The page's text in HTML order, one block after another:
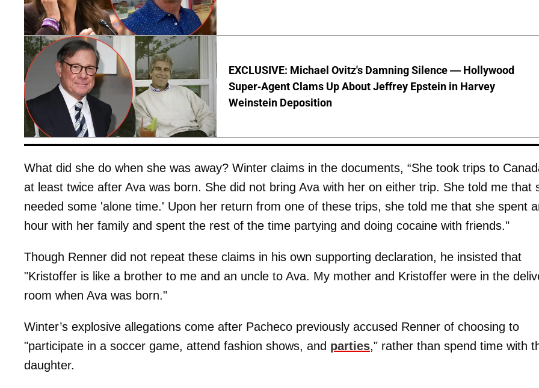
EXCLUSIVE: Michael Ovitz's Damning Silence — Hollywood
Super-Agent Clams Up About Jeffrey Epstein in Harvey
Weinstein Deposition
What did she do when she was away? Winter claims in the documents, “She took trips to
at least twice after Ava was born. She did not bring Ava with her on either trip. She told me that
needed some 'alone time.' Upon her return from one of these trips, she told me that she spent
hour with her family and spent the rest of the time partying and doing cocaine with friends."
Though Renner did not repeat these claims in his own supporting declaration, he insisted that
"Kristoffer is like a brother to me and an uncle to Ava. My mother and Kristoffer were in the
room when Ava was born."
Winter’s explosive allegations come after Pacheco previously accused Renner of choosing to
"participate in a soccer game, attend fashion shows, and parties," rather than spend time with
daughter.